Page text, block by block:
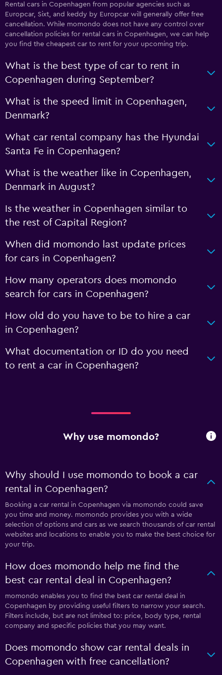
Rental cars in Copenhagen from popular agencies such as
Europcar, Sixt, and keddy by Europcar will generally offer free
cancellation. While momondo does not have any control over
cancellation policies for rental cars in Copenhagen, we can help
you find the cheapest car to rent for your upcoming trip.
What is the best type of car to rent in
Copenhagen during September?
What is the speed limit in Copenhagen,
Denmark?
What car rental company has the Hyundai
Santa Fe in Copenhagen?
What is the weather like in Copenhagen,
Denmark in August?
Is the weather in Copenhagen similar to
the rest of Capital Region?
When did momondo last update prices
for cars in Copenhagen?
How many operators does momondo
search for cars in Copenhagen?
How old do you have to be to hire a car
in Copenhagen?
What documentation or ID do you need
to rent a car in Copenhagen?
Why use momondo?
Why should I use momondo to book a car
rental in Copenhagen?
Booking a car rental in Copenhagen via momondo could save
you time and money. momondo provides you with a wide
selection of options and cars as we search thousands of car rental
websites and locations to enable you to make the best choice for
your trip.
How does momondo help me find the
best car rental deal in Copenhagen?
momondo enables you to find the best car rental deal in
Copenhagen by providing useful filters to narrow your search.
Filters include, but are not limited to: price, body type, rental
company and specific policies that you may want.
Does momondo show car rental deals in
Copenhagen with free cancellation?